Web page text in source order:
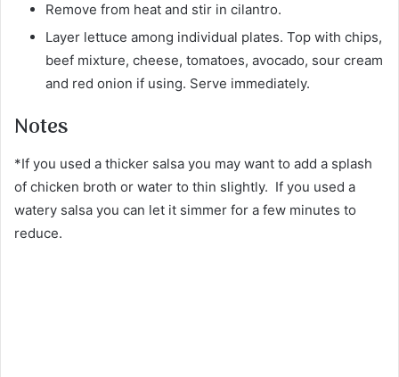
Remove from heat and stir in cilantro.
Layer lettuce among individual plates. Top with chips,
beef mixture, cheese, tomatoes, avocado, sour cream
and red onion if using. Serve immediately.
Notes
*If you used a thicker salsa you may want to add a splash
of chicken broth or water to thin slightly. If you used a
watery salsa you can let it simmer for a few minutes to
reduce.